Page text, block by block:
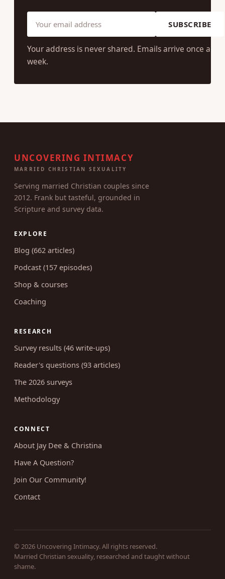
SUBSCRIBE
Your address is never shared. Emails arrive once a
week.
UNCOVERING INTIMACY
MARRIED CHRISTIAN SEXUALITY
Serving married Christian couples since
2012. Frank but tasteful, grounded in
Scripture and survey data.
EXPLORE
Blog (662 articles)
Podcast (157 episodes)
Shop & courses
Coaching
RESEARCH
Survey results (46 write-ups)
Reader's questions (93 articles)
The 2026 surveys
Methodology
CONNECT
About Jay Dee & Christina
Have A Question?
Join Our Community!
Contact
© 2026 Uncovering Intimacy. All rights reserved.
Married Christian sexuality, researched and taught without
shame.